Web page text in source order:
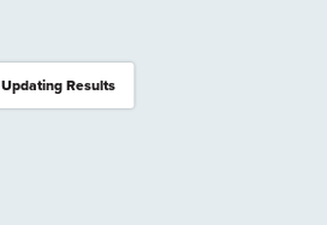
Updating Results